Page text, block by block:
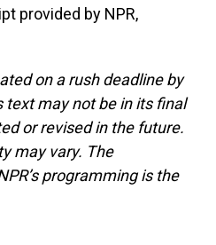
provided by NPR,
on a rush deadline by
text may not be in its final
or revised in the future.
may vary. The
programming is the